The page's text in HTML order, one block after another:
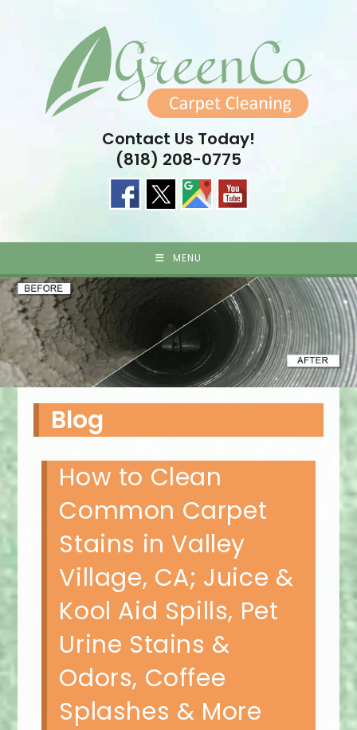
Contact Us Today!
(818) 208-0775
MENU
Blog
How to Clean
Common Carpet
Stains in Valley
Village, CA; Juice &
Kool Aid Spills, Pet
Urine Stains &
Odors, Coffee
Splashes & More